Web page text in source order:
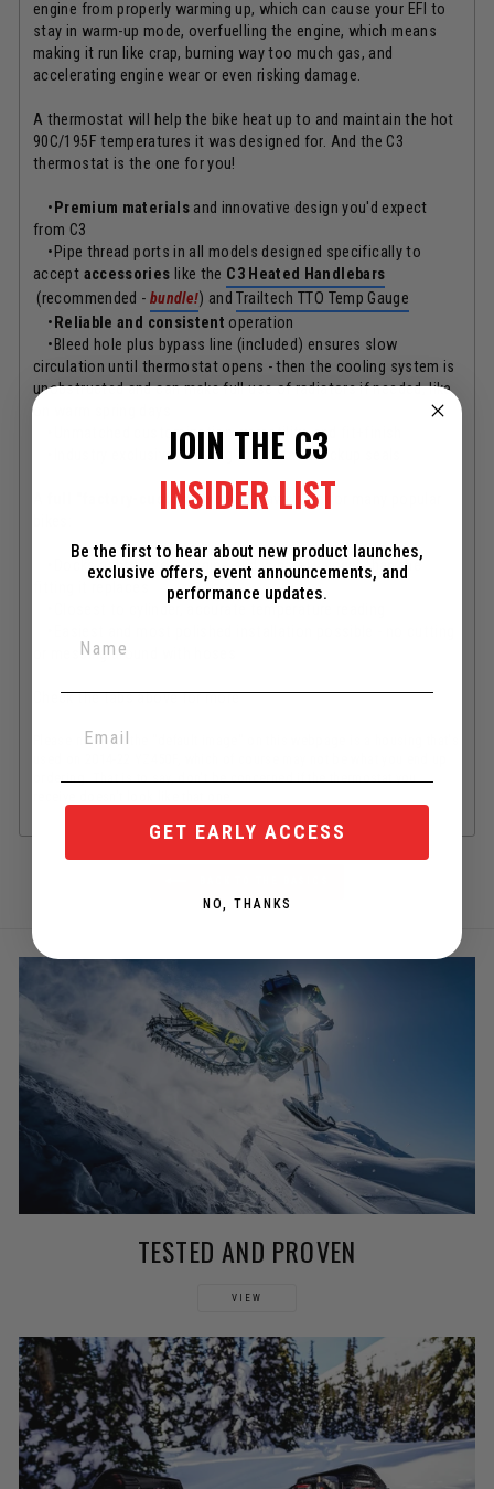
engine from properly warming up, which can cause your EFI to
stay in warm-up mode, overfuelling the engine, which means
making it run like crap, burning way too much gas, and
accelerating engine wear or even risking damage.
A thermostat will help the bike heat up to and maintain the hot
90C/195F temperatures it was designed for. And the C3
thermostat is the one for you!
• Premium materialsand innovative design you'd expect
from C3
•Pipe thread ports in all models designed specifically to
accept accessories like the C3 Heated Handlebars
(recommended - bundle!) andTrailtech TTO Temp Gauge
• Reliable and consistent operation
•Bleed hole plus bypass line (included) ensures slow
circulation until thermostat opens - then the cooling system is
unobstructed and can make full use of radiators if needed, like
on warm spring days
•Unmatched customization, versatility, and fit+finish
•Industry exclusive "del-ring" redundant backup seals
full "factory-custom" modelis available for many popular
•Docks right to your engine and is barely bigger than the
or messing around with hoses
Check the tabs above for more
Please note that the "default image" on this webpage is a housing that's
TESTED AND PROVEN
VIEW
JOIN THE C3
INSIDER LIST
Be the first to hear about new product launches,
exclusive offers, event announcements, and
performance updates.
GET EARLY ACCESS
NO, THANKS